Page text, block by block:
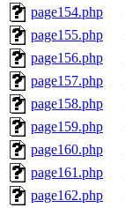
page154.php
page155.php
page156.php
page157.php
page158.php
page159.php
page160.php
page161.php
page162.php